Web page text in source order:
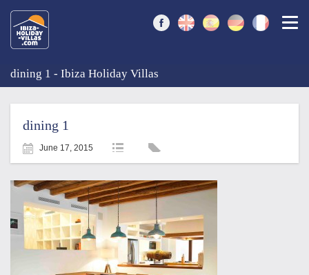
dining 1 - Ibiza Holiday Villas
dining 1
June 17, 2015